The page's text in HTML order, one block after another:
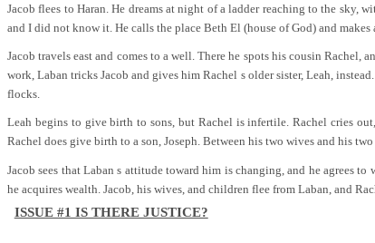
Jacob flees to Haran. He dreams at night of a ladder reaching to the sky,
and I did not know it. He calls the place Beth El (house of God) and makes
Jacob travels east and comes to a well. There he spots his cousin Rachel,
work, Laban tricks Jacob and gives him Rachel s older sister, Leah,
flocks.
Leah begins to give birth to sons, but Rachel is infertile. Rachel cries
Rachel does give birth to a son, Joseph. Between his two wives and his
Jacob sees that Laban s attitude toward him is changing, and he agrees
he acquires wealth. Jacob, his wives, and children flee from Laban, and
ISSUE #1 IS THERE JUSTICE?